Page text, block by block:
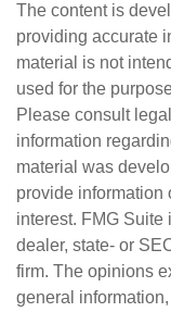
The content is
providing accurate
material is not
used for the
Please consult
information
material was
provide information
interest. FMG Suite
dealer, state- or
firm. The opinions
general